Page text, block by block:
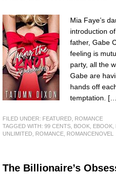
Mia Faye’s
introduction
father, Gabe
feeling is
party, all the
Gabe are
hands off
temptation.
FILED UNDER: FEATURED ROMANCE
TAGGED WITH: 99 CENTS BOOK EBOOK
UNLIMITED ROMANCE ROMANCENOVEL
The Billionaire’s